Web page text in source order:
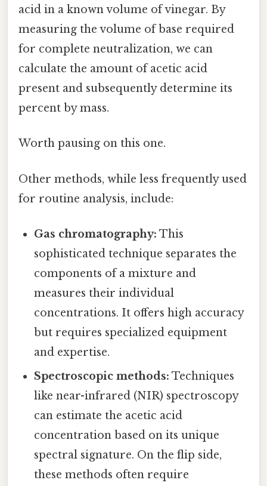
acid in a known volume of vinegar. By
measuring the volume of base required
for complete neutralization, we can
calculate the amount of acetic acid
present and subsequently determine its
percent by mass.
Worth pausing on this one.
Other methods, while less frequently used
for routine analysis, include:
Gas chromatography: This
sophisticated technique separates the
components of a mixture and
measures their individual
concentrations. It offers high accuracy
but requires specialized equipment
and expertise.
Spectroscopic methods: Techniques
like near-infrared (NIR) spectroscopy
can estimate the acetic acid
concentration based on its unique
spectral signature. On the flip side,
these methods often require